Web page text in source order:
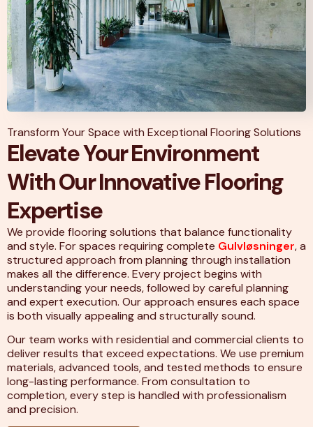
Transform Your Space with Exceptional Flooring Solutions
Elevate Your Environment
With Our Innovative Flooring
Expertise
We provide flooring solutions that balance functionality
and style. For spaces requiring complete Gulvløsninger, a
structured approach from planning through installation
makes all the difference. Every project begins with
understanding your needs, followed by careful planning
and expert execution. Our approach ensures each space
is both visually appealing and structurally sound.
Our team works with residential and commercial clients to
deliver results that exceed expectations. We use premium
materials, advanced tools, and tested methods to ensure
long-lasting performance. From consultation to
completion, every step is handled with professionalism
and precision.